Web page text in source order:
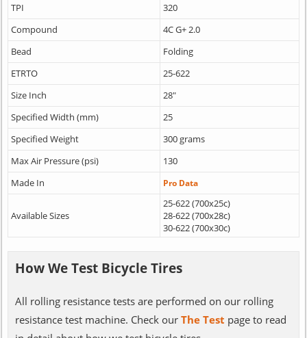
TPI
320
Compound
4C G+ 2.0
Bead
Folding
ETRTO
25-622
Size Inch
28"
Specified Width (mm)
25
Specified Weight
300 grams
Max Air Pressure (psi)
130
Made In
Pro Data
Available Sizes
25-622 (700x25c)
28-622 (700x28c)
30-622 (700x30c)
How We Test Bicycle Tires
All rolling resistance tests are performed on our rolling
resistance test machine. Check our The Test page to read